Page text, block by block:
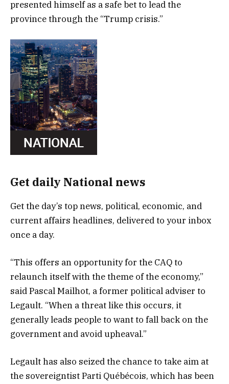
presented himself as a safe bet to lead the
province through the “Trump crisis.”
Get daily National news
Get the day’s top news, political, economic, and
current affairs headlines, delivered to your inbox
once a day.
“This offers an opportunity for the CAQ to
relaunch itself with the theme of the economy,”
said Pascal Mailhot, a former political adviser to
Legault. “When a threat like this occurs, it
generally leads people to want to fall back on the
government and avoid upheaval.”
Legault has also seized the chance to take aim at
the sovereigntist Parti Québécois, which has been